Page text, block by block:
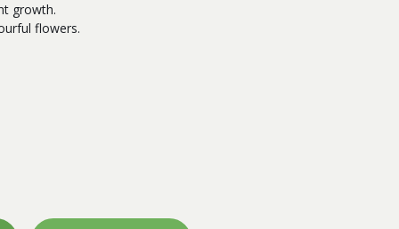
growth.
flowers.